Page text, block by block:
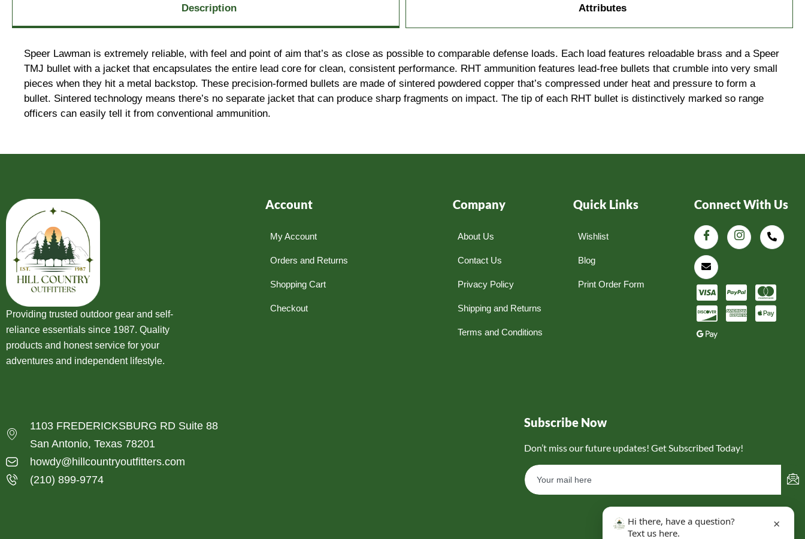
Description Attributes
Speer Lawman is extremely reliable, with feel and point of aim that’s as close as possible to comparable defense loads. Each load features reloadable brass and a Speer
TMJ bullet with a jacket that encapsulates the entire lead core for clean, consistent performance. RHT ammunition features lead-free bullets that crumble into very small
pieces when they hit a metal backstop. These precision-formed bullets are made of sintered powdered copper that’s compressed under heat and pressure to form a
bullet. Sintered technology means there’s no separate jacket that can produce sharp fragments on impact. The tip of each RHT bullet is distinctively marked so range
officers can easily tell it from conventional ammunition.
Providing trusted outdoor gear and self-
reliance essentials since 1987. Quality
products and honest service for your
adventures and independent lifestyle.
Account
My Account
Orders and Returns
Shopping Cart
Checkout
Company
About Us
Contact Us
Privacy Policy
Shipping and Returns
Terms and Conditions
Quick Links
Wishlist
Blog
Print Order Form
Connect With Us
1103 FREDERICKSBURG RD Suite 88
San Antonio, Texas 78201
howdy@hillcountryoutfitters.com
(210) 899-9774
Subscribe Now
Don’t miss our future updates! Get Subscribed Today!
Hi there, have a question?
Text us here.
×